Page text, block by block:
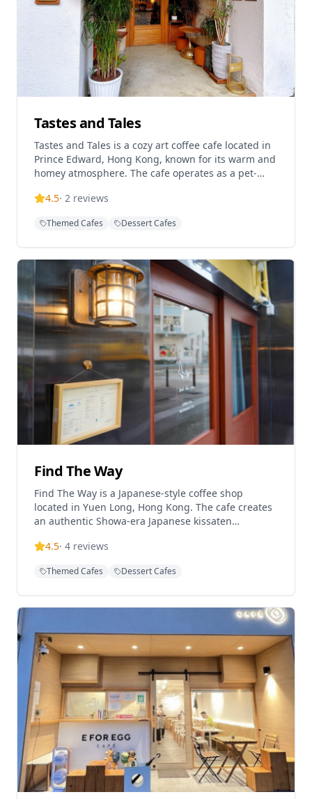
Tastes and Tales
Tastes and Tales is a cozy art coffee cafe located in
Prince Edward, Hong Kong, known for its warm and
homey atmosphere. The cafe operates as a pet-
for visitors with their furry companions. The menu
smoked salmon and avocado ciabatta served with
of specialty coffee drinks including iced brew with
choice of beans. The cafe is praised for its friendly
and timely service, creating a welcoming
environment for customers. Located just a 5-minute
walk from Exit C2 of Prince Edward MTR Station,
Tastes and Tales offers convenient access for
visitors seeking a quality coffee experience. The
establishment operates daily from 11:30 AM to 7:30
PM, with extended hours until 9:00 PM on certain
days, though reservations are required for seating
after 7:00 PM.
4.5· 2 reviews
Themed Cafes Dessert Cafes
Find The Way
Find The Way is a Japanese-style coffee shop
located in Yuen Long, Hong Kong. The cafe creates
an authentic Showa-era Japanese kissaten
stepped into Japan. The interior features a ramen
meals in a peaceful, cozy environment. Find The
items like Caramel Egg Pudding, Maple Syrup
Pancakes, Blue Orange Soda, and Lemon Pound
Cake. The restaurant operates with a flexible
concept where customers can enjoy various coffee,
tea, and light food options. The establishment
caters to those seeking an authentic Japanese cafe
experience with carefully prepared drinks and
desserts in a tranquil setting. Find The Way is
conveniently located just a 6-minute walk from Exit
B2 of Long Ping MTR Station, making it easily
accessible for visitors.
4.5· 4 reviews
Themed Cafes Dessert Cafes